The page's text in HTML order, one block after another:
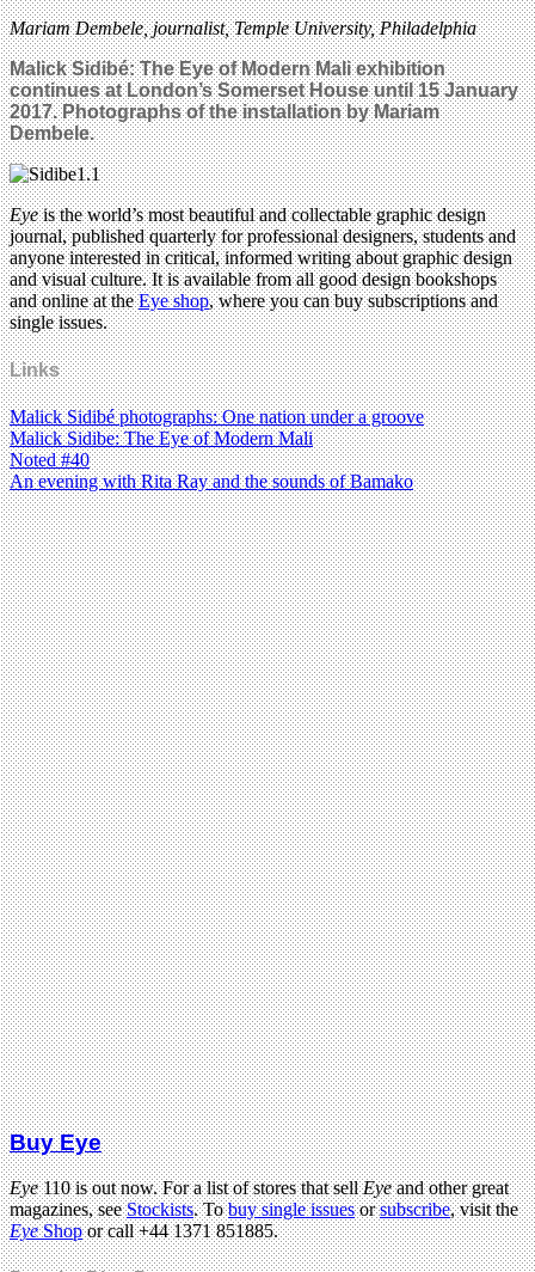
Mariam Dembele, journalist, Temple University, Philadelphia
Malick Sidibé: The Eye of Modern Mali exhibition
continues at London’s Somerset House until 15 January
2017. Photographs of the installation by Mariam
Dembele.
Eyeis the world’s most beautiful and collectable graphic design
journal, published quarterly for professional designers, students and
anyone interested in critical, informed writing about graphic design
and visual culture. It is available from all good design bookshops
and online at theEye shop, where you can buy subscriptions and
single issues.
Links
Malick Sidibé photographs: One nation under a groove
Malick Sidibe: The Eye of Modern Mali
Noted #40
An evening with Rita Ray and the sounds of Bamako
Buy Eye
Eye110 is out now. For a list of stores that sellEyeand other great
magazines, seeStockists. Tobuy single issuesorsubscribe, visit the
EyeShopor call +44 1371 851885.